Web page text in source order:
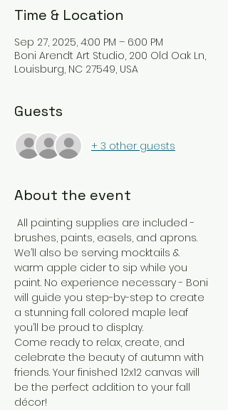
Time & Location
Sep 27, 2025, 4:00 PM – 6:00 PM
Boni Arendt Art Studio, 200 Old Oak Ln,
Louisburg, NC 27549, USA
Guests
+ 3 other guests
About the event
brushes, paints, easels, and aprons.
We’ll also be serving mocktails &
warm apple cider to sip while you
paint. No experience necessary - Boni
will guide you step-by-step to create
a stunning fall colored maple leaf
you’ll be proud to display.
Come ready to relax, create, and
celebrate the beauty of autumn with
friends. Your finished 12x12 canvas will
be the perfect addition to your fall
décor!